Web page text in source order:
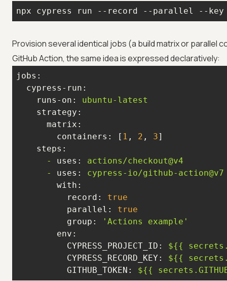
npx cypress run --record --parallel --
Provision several identical jobs (a build matrix or
GitHub Action, the same idea is expressed declaratively:
jobs:
cypress-run:
runs-on:
ubuntu-latest
strategy:
matrix:
containers:
[ 1 , 2 , 3
steps:
-
uses:
actions/checkout@v4
-
uses:
cypress-io/github-action@v7
with:
record:
true
parallel:
true
group:
'Actions example'
env:
CYPRESS_PROJECT_ID:
${{
CYPRESS_RECORD_KEY:
${{
GITHUB_TOKEN:
${{